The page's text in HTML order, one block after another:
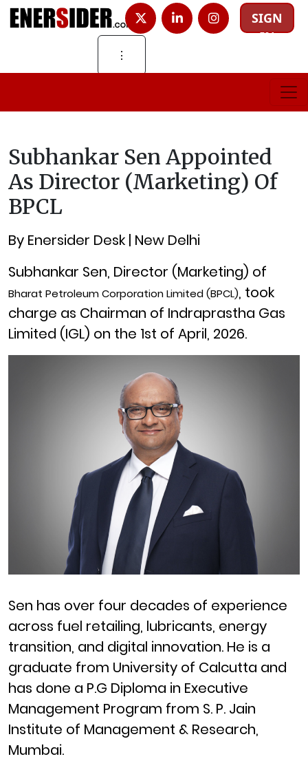
SIGN
IN
⋮
Subhankar Sen Appointed
As Director (Marketing) Of
BPCL
By Enersider Desk | New Delhi
Subhankar Sen, Director (Marketing) of
Bharat Petroleum Corporation Limited (BPCL), took
charge as Chairman of Indraprastha Gas
Limited (IGL) on the 1st of April, 2026.
Sen has over four decades of experience
across fuel retailing, lubricants, energy
transition, and digital innovation. He is a
graduate from University of Calcutta and
has done a P.G Diploma in Executive
Management Program from S. P. Jain
Institute of Management & Research,
Mumbai.